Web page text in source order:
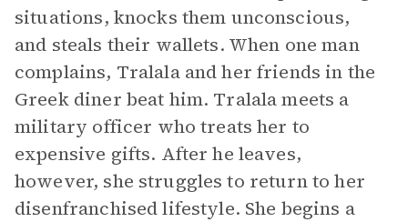
situations, knocks them unconscious,
and steals their wallets. When one man
complains, Tralala and her friends in the
Greek diner beat him. Tralala meets a
military officer who treats her to
expensive gifts. After he leaves,
however, she struggles to return to her
disenfranchised lifestyle. She begins a